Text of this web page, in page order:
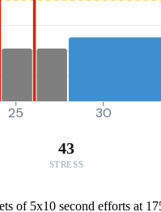
25 30
43
STRESS
5x10 second efforts at